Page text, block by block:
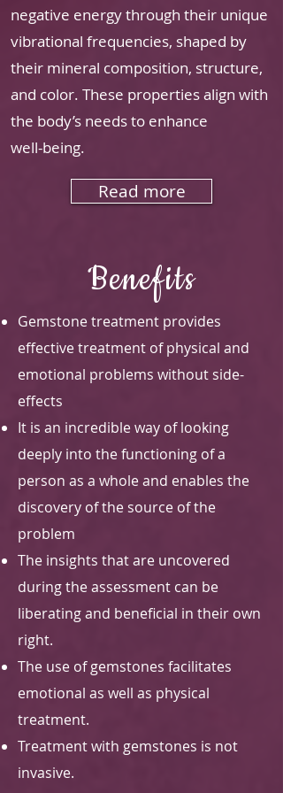
negative energy through their unique
vibrational frequencies, shaped by
their mineral composition, structure,
and color. These properties align with
the body’s needs to enhance
well-being.
Read more
Benefits
Gemstone treatment provides
effective treatment of physical and
emotional problems without side-
effects
It is an incredible way of looking
deeply into the functioning of a
person as a whole and enables the
discovery of the source of the
problem
The insights that are uncovered
during the assessment can be
liberating and beneficial in their own
right.
The use of gemstones facilitates
emotional as well as physical
treatment.
Treatment with gemstones is not
invasive.